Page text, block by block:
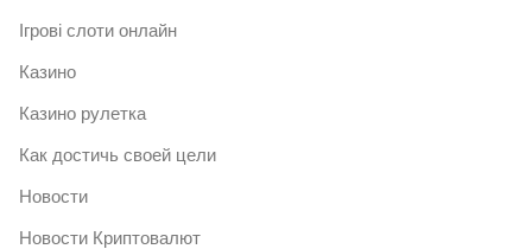
Ігрові слоти онлайн
Казино
Казино рулетка
Как достичь своей цели
Новости
Новости Криптовалют